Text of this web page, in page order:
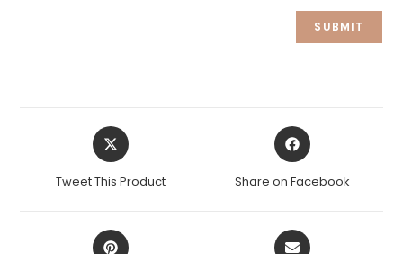
Tweet This Product Share on Facebook